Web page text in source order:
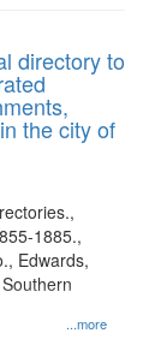
directory to
the city of
...more
1885.,
Edwards,